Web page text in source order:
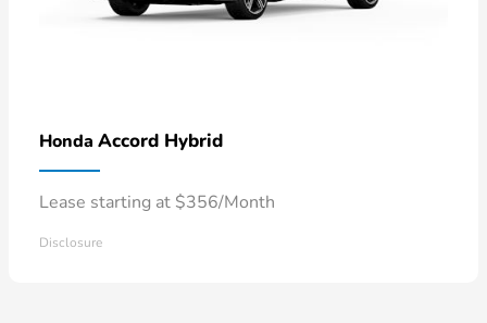
Honda Accord Hybrid
Lease starting at $356/Month
Disclosure